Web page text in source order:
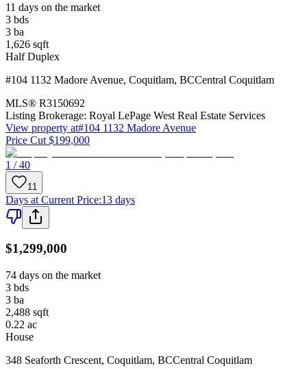
11 days on the market
3 bds
3 ba
1,626 sqft
Half Duplex
#104 1132 Madore Avenue, Coquitlam, BCCentral Coquitlam
MLS® R3150692
Listing Brokerage: Royal LePage West Real Estate Services
View property at#104 1132 Madore Avenue
Price Cut $199,000
1 / 40
11
Days at Current Price:13 days
$1,299,000
74 days on the market
3 bds
3 ba
2,488 sqft
0.22 ac
House
348 Seaforth Crescent, Coquitlam, BCCentral Coquitlam